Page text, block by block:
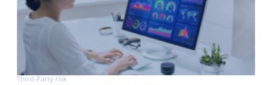
Third-Party risk